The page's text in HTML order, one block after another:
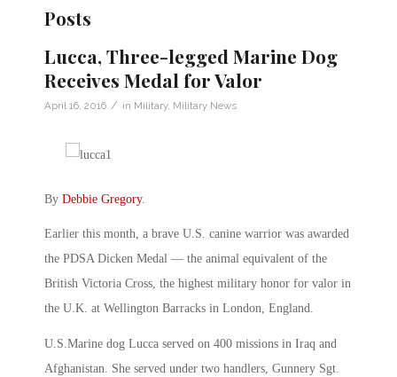
Posts
Lucca, Three-legged Marine Dog
Receives Medal for Valor
April 16, 2016 / in Military, Military News
By Debbie Gregory.
Earlier this month, a brave U.S. canine warrior was awarded
the PDSA Dicken Medal — the animal equivalent of the
British Victoria Cross, the highest military honor for valor in
the U.K. at Wellington Barracks in London, England.
U.S.Marine dog Lucca served on 400 missions in Iraq and
Afghanistan. She served under two handlers, Gunnery Sgt.